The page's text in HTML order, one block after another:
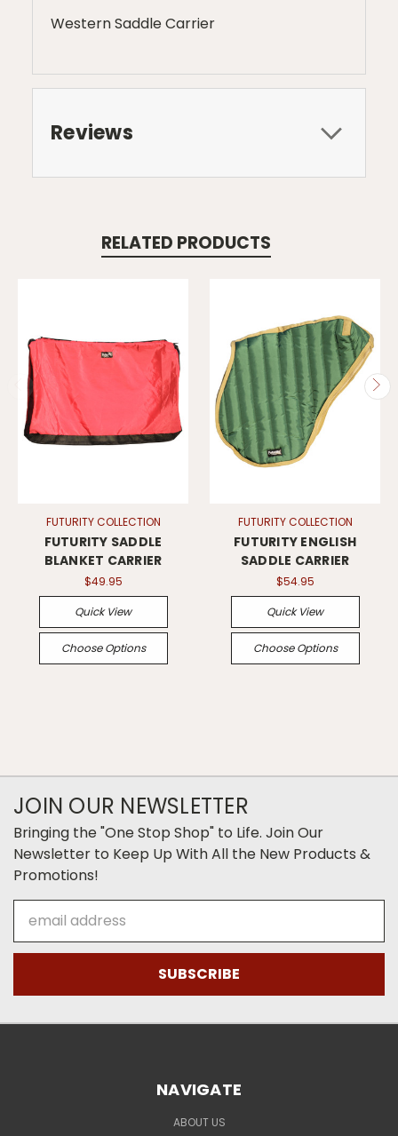
Western Saddle Carrier
Reviews
RELATED PRODUCTS
FUTURITY COLLECTION
FUTURITY SADDLE
BLANKET CARRIER
$49.95
Quick View
Choose Options
FUTURITY COLLECTION
FUTURITY ENGLISH
SADDLE CARRIER
$54.95
Quick View
Choose Options
JOIN OUR NEWSLETTER
Bringing the "One Stop Shop" to Life. Join Our
Newsletter to Keep Up With All the New Products &
Promotions!
Address
NAVIGATE
ABOUT US